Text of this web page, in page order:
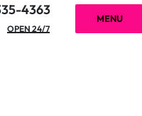
4363
OPEN 24/7
MENU